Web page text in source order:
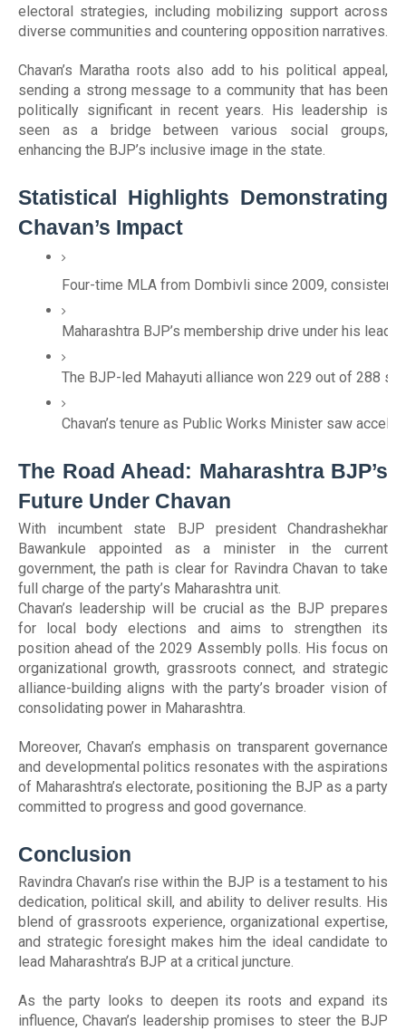
electoral strategies, including mobilizing support across
diverse communities and countering opposition narratives.
Chavan’s Maratha roots also add to his political appeal,
sending a strong message to a community that has been
politically significant in recent years. His leadership is
seen as a bridge between various social groups,
enhancing the BJP’s inclusive image in the state.
Statistical Highlights Demonstrating
Chavan’s Impact
Four-time MLA from Dombivli since 2009,
Maharashtra BJP’s membership drive under his
The BJP-led Mahayuti alliance won 229 out of 288
Chavan’s tenure as Public Works Minister saw
The Road Ahead: Maharashtra BJP’s
Future Under Chavan
With incumbent state BJP president Chandrashekhar
Bawankule appointed as a minister in the current
government, the path is clear for Ravindra Chavan to take
full charge of the party’s Maharashtra unit.
Chavan’s leadership will be crucial as the BJP prepares
for local body elections and aims to strengthen its
position ahead of the 2029 Assembly polls. His focus on
organizational growth, grassroots connect, and strategic
alliance-building aligns with the party’s broader vision of
consolidating power in Maharashtra.
Moreover, Chavan’s emphasis on transparent governance
and developmental politics resonates with the aspirations
of Maharashtra’s electorate, positioning the BJP as a party
committed to progress and good governance.
Conclusion
Ravindra Chavan’s rise within the BJP is a testament to his
dedication, political skill, and ability to deliver results. His
blend of grassroots experience, organizational expertise,
and strategic foresight makes him the ideal candidate to
lead Maharashtra’s BJP at a critical juncture.
As the party looks to deepen its roots and expand its
influence, Chavan’s leadership promises to steer the BJP